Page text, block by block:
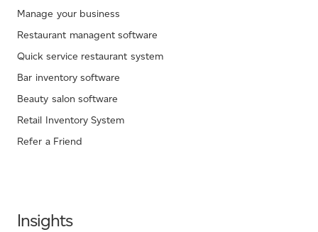
Manage your business
Restaurant managent software
Quick service restaurant system
Bar inventory software
Beauty salon software
Retail Inventory System
Refer a Friend
Insights